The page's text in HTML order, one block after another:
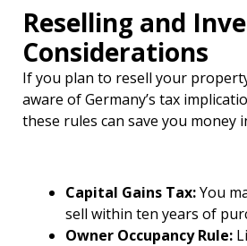
Reselling and
Considerations
If you plan to resell your
aware of Germany’s tax
these rules can save you money
Capital Gains Tax:You
sell within ten years of
Owner Occupancy Rule: